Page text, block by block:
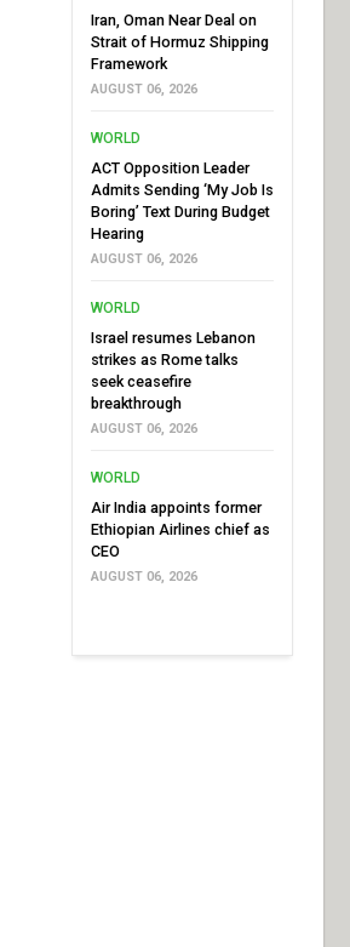
Iran, Oman Near Deal on
Strait of Hormuz Shipping
Framework
AUGUST 06, 2026
WORLD
ACT Opposition Leader
Admits Sending ‘My Job Is
Boring’ Text During Budget
Hearing
AUGUST 06, 2026
WORLD
Israel resumes Lebanon
strikes as Rome talks
seek ceasefire
breakthrough
AUGUST 06, 2026
WORLD
Air India appoints former
Ethiopian Airlines chief as
CEO
AUGUST 06, 2026